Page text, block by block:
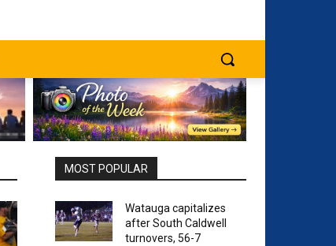
MOST POPULAR
Watauga capitalizes
after South Caldwell
turnovers, 56-7